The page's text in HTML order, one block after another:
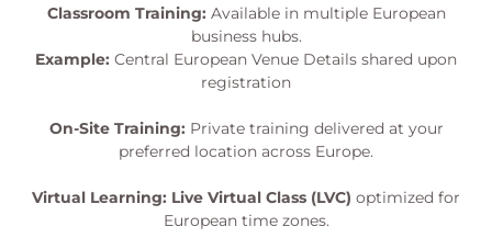
Classroom Training: Available in multiple European
business hubs.
Example: Central European Venue Details shared upon
registration
On-Site Training: Private training delivered at your
preferred location across Europe.
Virtual Learning: Live Virtual Class (LVC) optimized for
European time zones.